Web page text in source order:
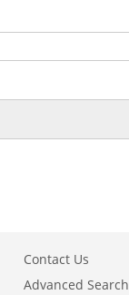
Contact Us
Advanced Search